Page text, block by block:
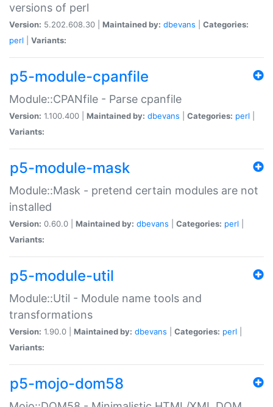
versions of perl
Version: 5.202.608.30 | Maintained by: dbevans
Categories:
perl
Variants:
p5-module-cpanfile
Module::CPANfile - Parse cpanfile
Version: 1.100.400 | Maintained by: dbevans Categories: perl
Variants:
p5-module-mask
Module::Mask - pretend certain modules are not
installed
Version: 0.60.0 | Maintained by: dbevans Categories: perl
Variants:
p5-module-util
Module::Util - Module name tools and
transformations
Version: 1.90.0 | Maintained by: dbevans Categories: perl
Variants:
p5-mojo-dom58